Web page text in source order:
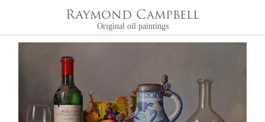
Raymond Campbell
Original oil paintings